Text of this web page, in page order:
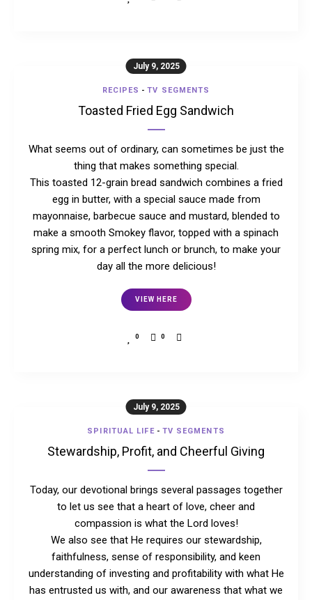
July 9, 2025
RECIPES -TV SEGMENTS
Toasted Fried Egg Sandwich
What seems out of ordinary, can sometimes be just the
thing that makes something special.
This toasted 12-grain bread sandwich combines a fried
egg in butter, with a special sauce made from
mayonnaise, barbecue sauce and mustard, blended to
make a smooth Smokey flavor, topped with a spinach
spring mix, for a perfect lunch or brunch, to make your
day all the more delicious!
VIEW HERE
0 0
July 9, 2025
SPIRITUAL LIFE- TV SEGMENTS
Stewardship, Profit, and Cheerful Giving
Today, our devotional brings several passages together
to let us see that a heart of love, cheer and
compassion is what the Lord loves!
We also see that He requires our stewardship,
faithfulness, sense of responsibility, and keen
understanding of investing and profitability with what He
has entrusted us with, and our awareness that what we